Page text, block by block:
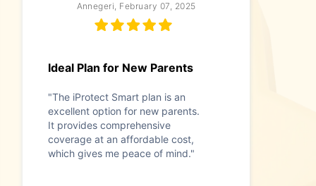
Annegeri, February 07, 2025
Ideal Plan for New Parents
"The iProtect Smart plan is an
excellent option for new parents.
It provides comprehensive
coverage at an affordable cost,
which gives me peace of mind."